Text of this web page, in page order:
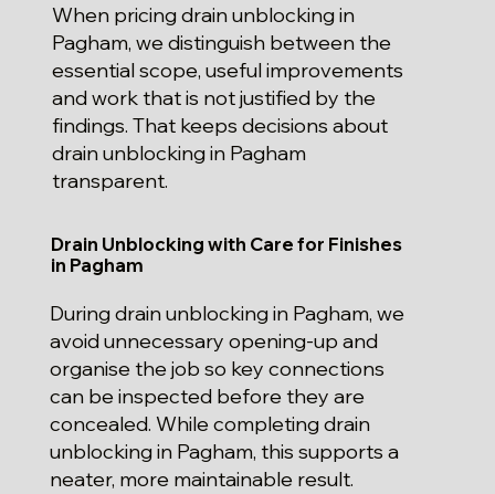
When pricing drain unblocking in
Pagham, we distinguish between the
essential scope, useful improvements
and work that is not justified by the
findings. That keeps decisions about
drain unblocking in Pagham
transparent.
Drain Unblocking with Care for Finishes
in Pagham
During drain unblocking in Pagham, we
avoid unnecessary opening-up and
organise the job so key connections
can be inspected before they are
concealed. While completing drain
unblocking in Pagham, this supports a
neater, more maintainable result.